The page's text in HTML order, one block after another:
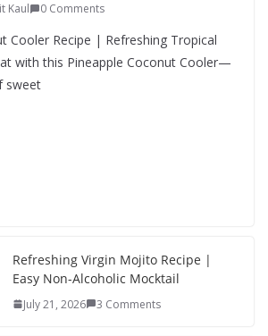
Kaul 0 Comments
Cooler Recipe | Refreshing Tropical
with this Pineapple Coconut Cooler—
sweet
Refreshing Virgin Mojito Recipe |
Easy Non-Alcoholic Mocktail
July 21, 2026 3 Comments